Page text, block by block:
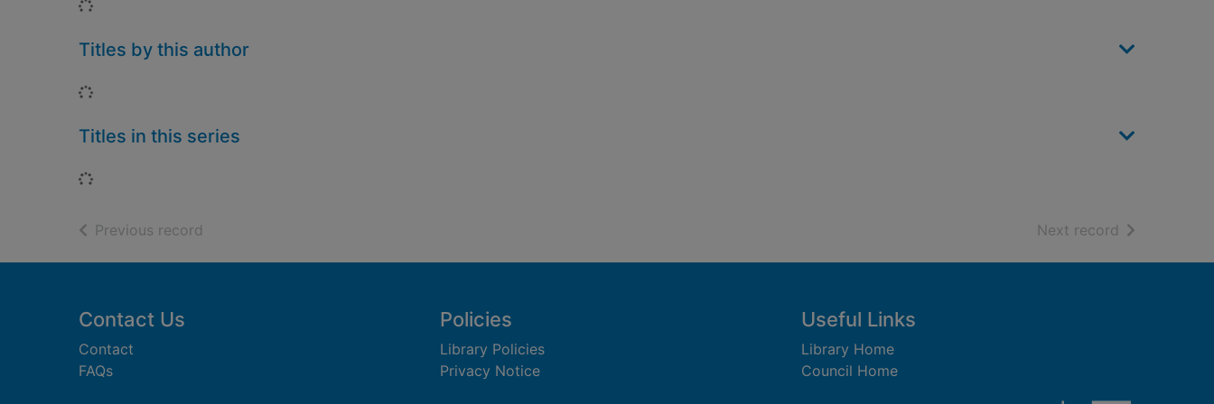
Loading...
Titles by this author
Loading...
Titles in this series
Loading...
Previous record Next record of search
Footer
Contact Us
Contact
FAQs
Policies
Library Policies
Privacy Notice
Useful Links
Library Home
Council Home